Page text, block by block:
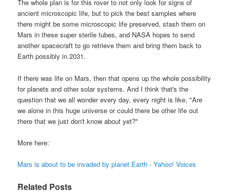
The whole plan is for this rover to not only look for signs of
ancient microscopic life, but to pick the best samples where
there might be some microscopic life preserved, stash them on
Mars in these super sterile tubes, and NASA hopes to send
another spacecraft to go retrieve them and bring them back to
Earth possibly in 2031.
If there was life on Mars, then that opens up the whole possibility
for planets and other solar systems. And I think that's the
question that we all wonder every day, every night is like, "Are
we alone in this huge universe or could there be other life out
there that we just don't know about yet?"
More here:
Mars is about to be invaded by planet Earth - Yahoo! Voices
Related Posts